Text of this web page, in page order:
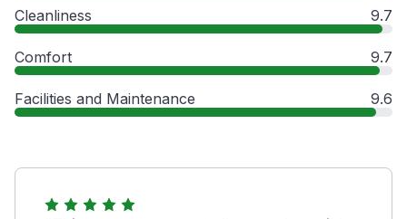
Cleanliness 9.7
Comfort 9.7
Facilities and Maintenance 9.6